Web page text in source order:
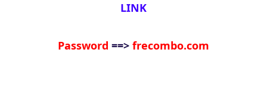
LINK
Password ==> frecombo.com